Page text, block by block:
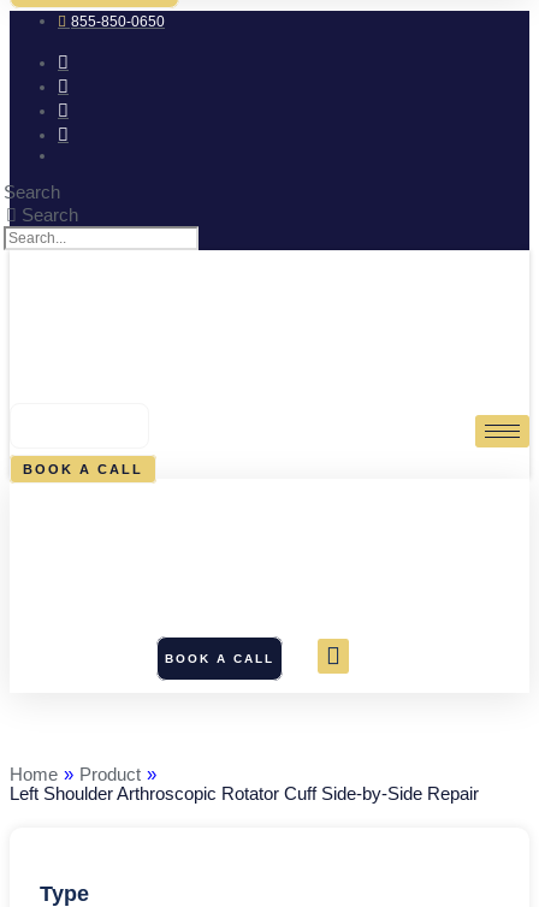
855-850-0650
Search
Search
BOOK A CALL
BOOK A CALL
Home » Product »
Left Shoulder Arthroscopic Rotator Cuff Side-by-Side Repair
Type
Cuff
Side-